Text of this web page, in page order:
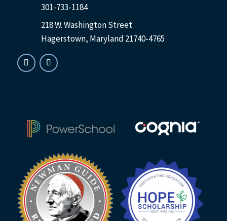
301-733-1184
218 W. Washington Street
Hagerstown, Maryland 21740-4765